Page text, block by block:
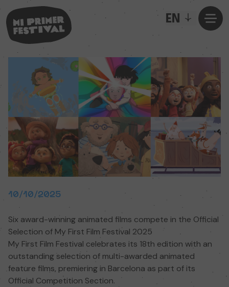
EN
10/10/2025
Six award-winning animated films compete in the Official
Selection of My First Film Festival 2025
My First Film Festival celebrates its 18th edition with an
outstanding selection of multi-awarded animated
feature films, premiering in Barcelona as part of its
Official Competition Section.